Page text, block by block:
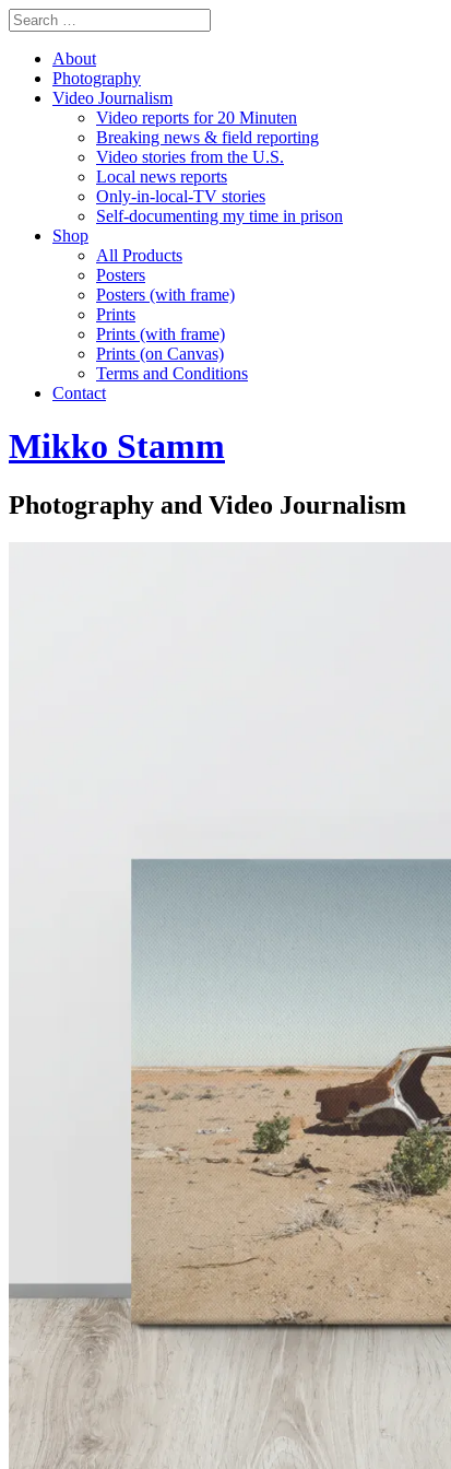
About
Photography
Video Journalism
Video reports for 20 Minuten
Breaking news & field reporting
Video stories from the U.S.
Local news reports
Only-in-local-TV stories
Self-documenting my time in prison
Shop
All Products
Posters
Posters (with frame)
Prints
Prints (with frame)
Prints (on Canvas)
Terms and Conditions
Contact
Mikko Stamm
Photography and Video Journalism